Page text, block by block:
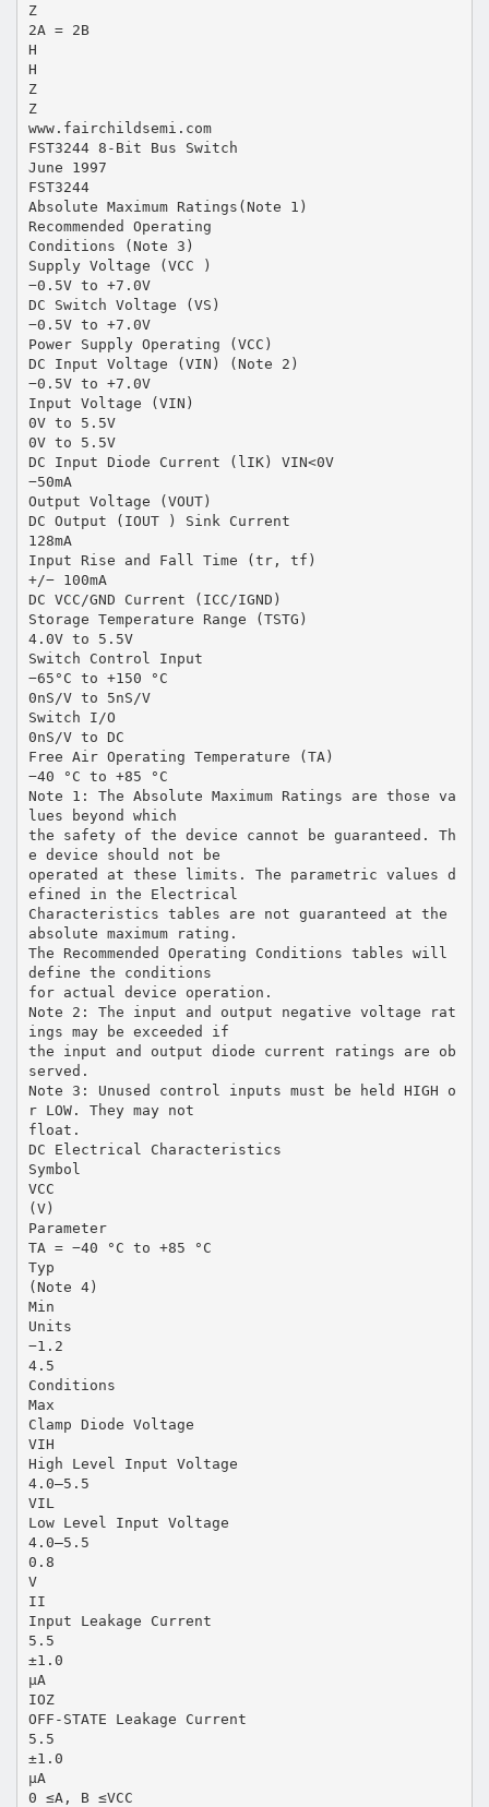
Z
2A = 2B
H
H
Z
Z
www.fairchildsemi.com
FST3244 8-Bit Bus Switch
June 1997
FST3244
Absolute Maximum Ratings(Note 1)
Recommended Operating
Conditions (Note 3)
Supply Voltage (VCC )
−0.5V to +7.0V
DC Switch Voltage (VS)
−0.5V to +7.0V
Power Supply Operating (VCC)
DC Input Voltage (VIN) (Note 2)
−0.5V to +7.0V
Input Voltage (VIN)
0V to 5.5V
0V to 5.5V
DC Input Diode Current (lIK) VIN<0V
−50mA
Output Voltage (VOUT)
DC Output (IOUT ) Sink Current
128mA
Input Rise and Fall Time (tr, tf)
+/− 100mA
DC VCC/GND Current (ICC/IGND)
Storage Temperature Range (TSTG)
4.0V to 5.5V
Switch Control Input
−65°C to +150 °C
0nS/V to 5nS/V
Switch I/O
0nS/V to DC
Free Air Operating Temperature (TA)
−40 °C to +85 °C
Note 1: The Absolute Maximum Ratings are those va
lues beyond which
the safety of the device cannot be guaranteed. Th
e device should not be
operated at these limits. The parametric values d
efined in the Electrical
Characteristics tables are not guaranteed at the
absolute maximum rating.
The Recommended Operating Conditions tables will
define the conditions
for actual device operation.
Note 2: The input and output negative voltage rat
ings may be exceeded if
the input and output diode current ratings are ob
served.
Note 3: Unused control inputs must be held HIGH o
r LOW. They may not
float.
DC Electrical Characteristics
Symbol
VCC
(V)
Parameter
TA = −40 °C to +85 °C
Typ
(Note 4)
Min
Units
−1.2
4.5
Conditions
Max
Clamp Diode Voltage
VIH
High Level Input Voltage
4.0–5.5
VIL
Low Level Input Voltage
4.0–5.5
0.8
V
II
Input Leakage Current
5.5
±1.0
µA
IOZ
OFF-STATE Leakage Current
5.5
±1.0
µA
0 ≤A, B ≤VCC